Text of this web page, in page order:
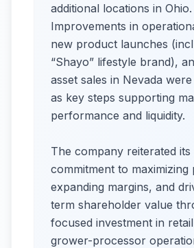
additional locations in Ohio.
Improvements in
new product launches
“Shayo” lifestyle brand),
asset sales in Nevada
as key steps supporting
performance and liquidity.
The company reiterated its
commitment to maximizing
expanding margins, and
term shareholder value
focused investment in
grower-processor